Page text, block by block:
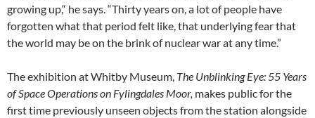
growing up,“ he says. “Thirty years on, a lot of people have
forgotten what that period felt like, that underlying fear that
the world may be on the brink of nuclear war at any time.”
The exhibition at Whitby Museum, The Unblinking Eye:55 Years
of Space Operations on Fylingdales Moor, makes public for the
first time previously unseen objects from the station alongside